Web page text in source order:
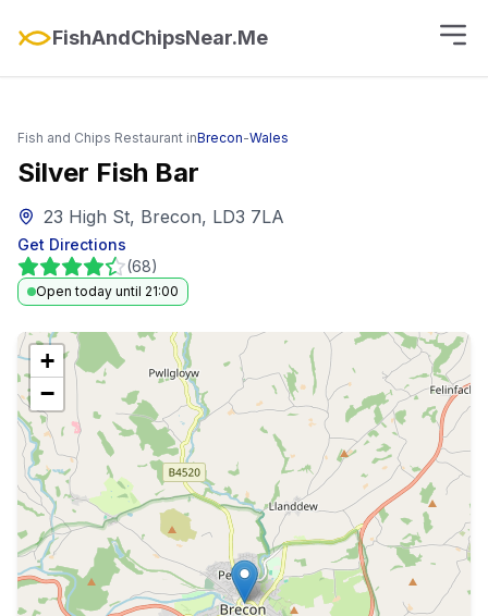
FishAndChipsNear.Me
Fish and Chips Restaurant inBrecon-Wales
Silver Fish Bar
23 High St, Brecon, LD3 7LA
Get Directions
(68)
Open today until 21:00
+
−